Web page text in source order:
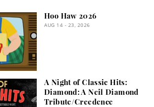
Hoo Haw 2026
AUG 14 - 23, 2026
A Night of Classic Hits:
Diamond: A Neil Diamond
Tribute/Creedence